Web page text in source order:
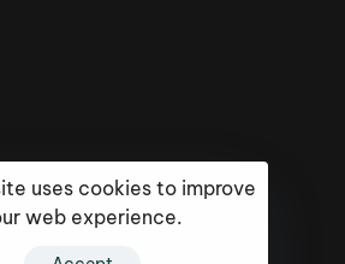
uses cookies to improve
web experience.